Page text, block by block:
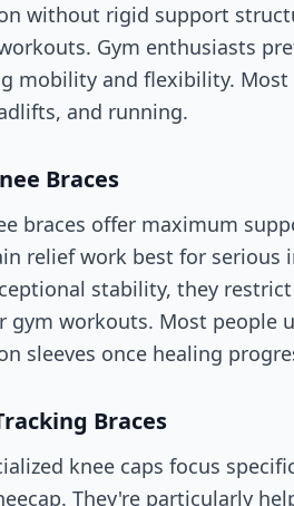
without rigid support
Gym enthusiasts
mobility and flexibility. Most
and running.
Braces
braces offer maximum
relief work best for serious
stability, they
gym workouts. Most people
sleeves once healing
Braces
knee caps focus
They're particularly